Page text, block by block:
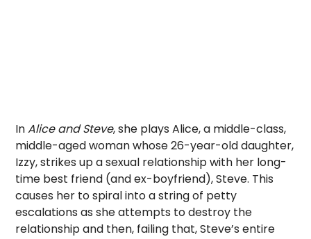
InAlice and Steve, she plays Alice, a middle-class,
middle-aged woman whose 26-year-old daughter,
Izzy, strikes up a sexual relationship with her long-
time best friend (and ex-boyfriend), Steve. This
causes her to spiral into a string of petty
escalations as she attempts to destroy the
relationship and then, failing that, Steve’s entire